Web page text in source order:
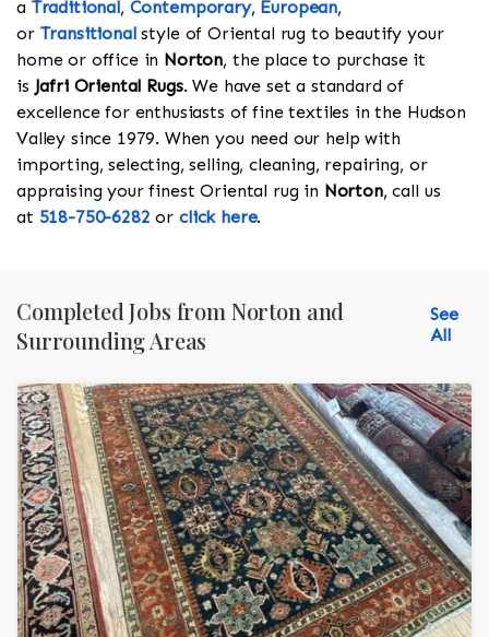
a Traditional, Contemporary, European,
or Transitionalstyle of Oriental rug to beautify your
home or office in Norton, the place to purchase it
is Jafri Oriental Rugs. We have set a standard of
excellence for enthusiasts of fine textiles in the Hudson
Valley since 1979. When you need our help with
importing, selecting, selling, cleaning, repairing, or
appraising your finest Oriental rug in Norton, call us
at 518-750-6282 or click here.
Completed Jobs from Norton and
Surrounding Areas
See
All